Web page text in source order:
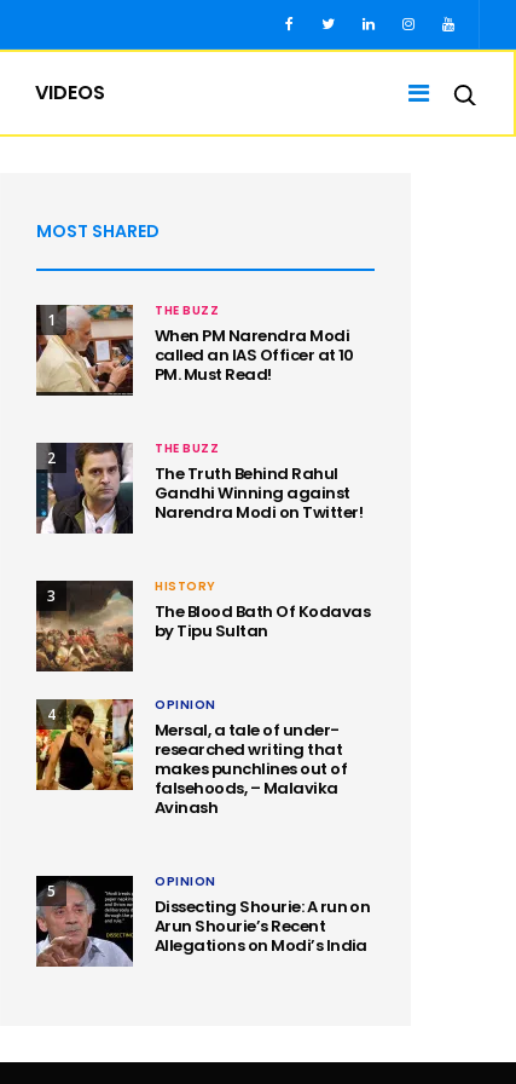
VIDEOS
MOST SHARED
1 THE BUZZ
When PM Narendra Modi
called an IAS Officer at 10
PM. Must Read!
2 THE BUZZ
The Truth Behind Rahul
Gandhi Winning against
Narendra Modi on Twitter!
3 HISTORY
The Blood Bath Of Kodavas
by Tipu Sultan
4 OPINION
Mersal, a tale of under-
researched writing that
makes punchlines out of
falsehoods, – Malavika
Avinash
5 OPINION
Dissecting Shourie: A run on
Arun Shourie’s Recent
Allegations on Modi’s India